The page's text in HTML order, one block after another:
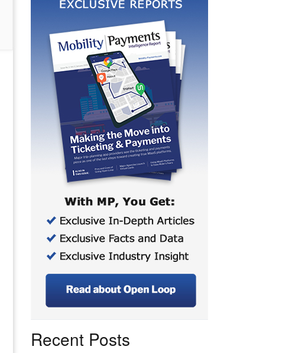
Recent Posts